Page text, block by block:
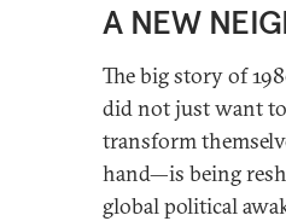
A NEW
The big story of
did not just want
transform
hand—is being
global political